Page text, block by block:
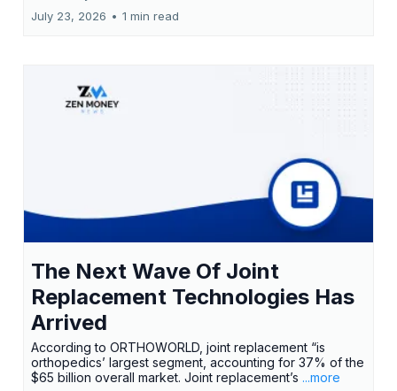
July 23, 2026 • 1 min read
The Next Wave Of Joint
Replacement Technologies Has
Arrived
According to ORTHOWORLD, joint replacement “is
orthopedics’ largest segment, accounting for 37% of the
$65 billion overall market. Joint replacement’s ...more